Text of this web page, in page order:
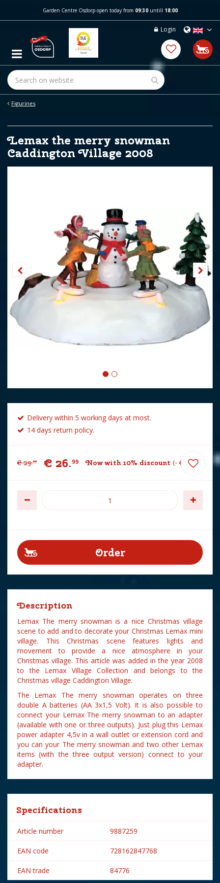
m
c
t
Figurines
Garden Centre Osdorp open today from 09:30untill 18:00
Login
Lemax the merry snowman
Caddington Village 2008
Delivery within 5 working days at most.
14 days return policy.
€ 29.99 € 26.99 Now with 10% discount - € 3.00
Description
Lemax The merry snowman is a nice Christmas village
scene to add and to decorate your Christmas Lemax mini
village. This Christmas scene features lights and
movement to provide a nice atmosphere in your
Christmas village. This article was added in the year 2008
to the Lemax Village Collection and belongs to the
Christmas village Caddington Village.
The Lemax The merry snowman operates on three
double A batteries (AA 3x1,5 Volt). It is also possible to
connect your Lemax The merry snowman to an adapter
(available with one or three outputs). Just plug this Lemax
power adapter 4,5v in a wall outlet or extension cord and
you can your The merry snowman and two other Lemax
items (with the three output version) connect to your
adapter.
Specifications
Article number 9887259
EAN code 728162847768
EAN trade 84776